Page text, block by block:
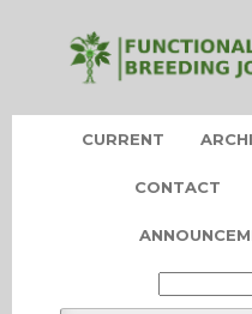
CURRENT
CONTACT